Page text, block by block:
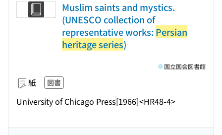
Muslim saints and mystics.
(UNESCO collection of
representative works: Persian
heritage series)
紙 図書
University of Chicago Press[1966]<HR48-4>
国立国会図書館